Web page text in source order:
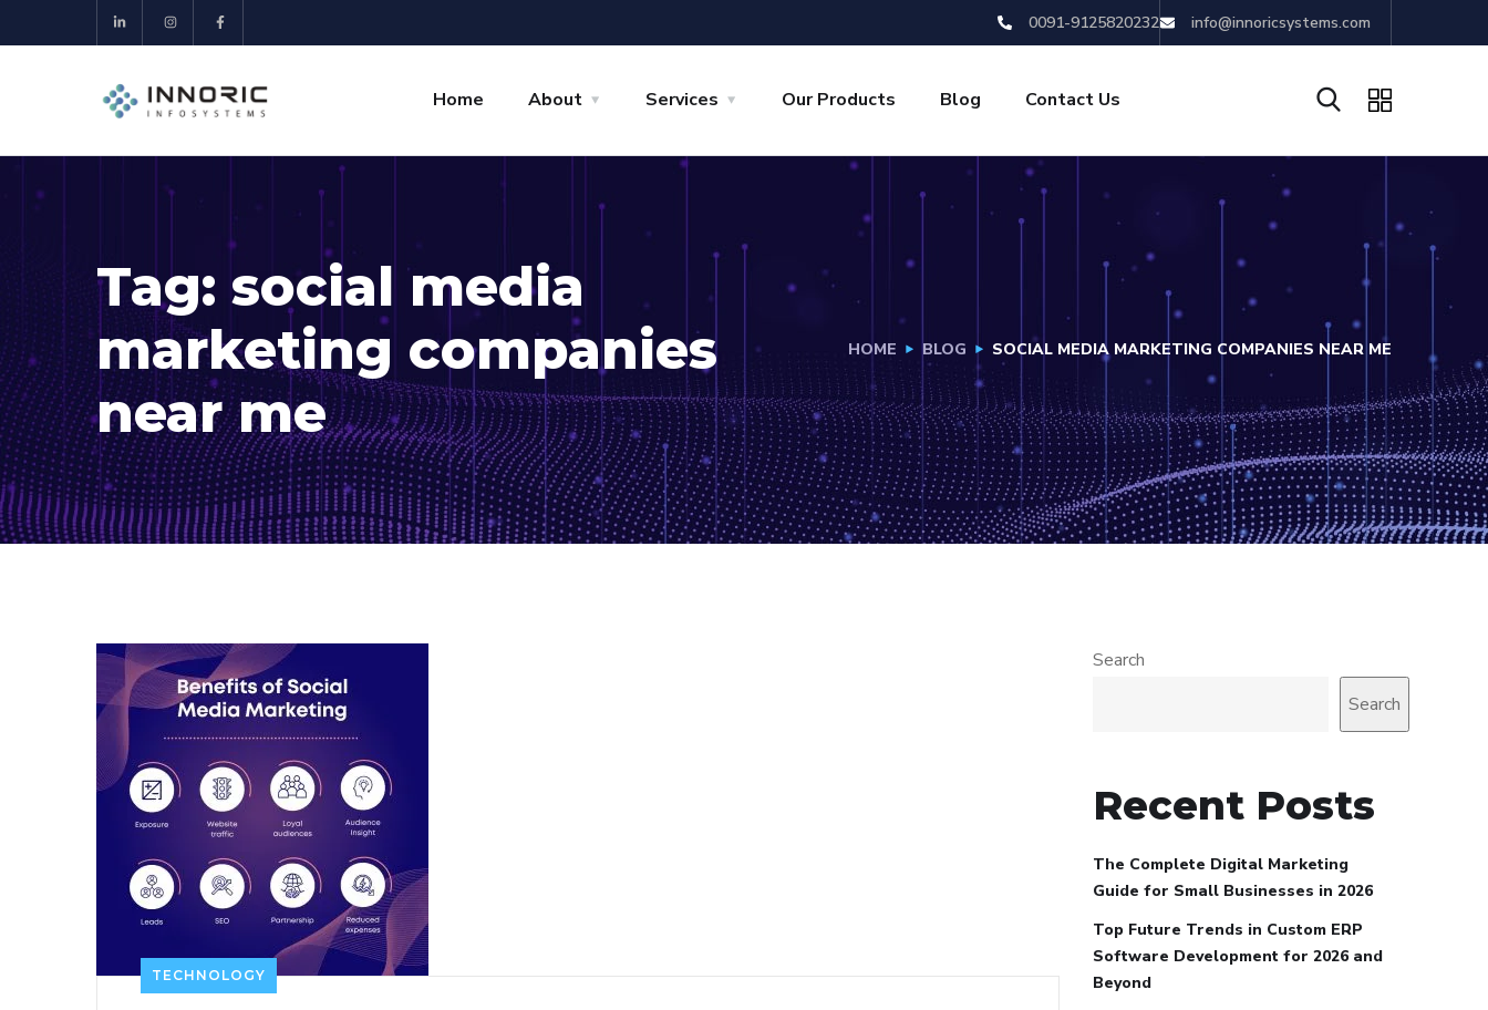
0091-9125820232 info@innoricsystems.com
Home About Services Our Products Blog Contact Us
Tag: social media
marketing companies
near me
HOME BLOG SOCIAL MEDIA MARKETING COMPANIES NEAR ME
TECHNOLOGY
Search
Search
Recent Posts
The Complete Digital Marketing
Guide for Small Businesses in 2026
Top Future Trends in Custom ERP
Software Development for 2026 and
Beyond